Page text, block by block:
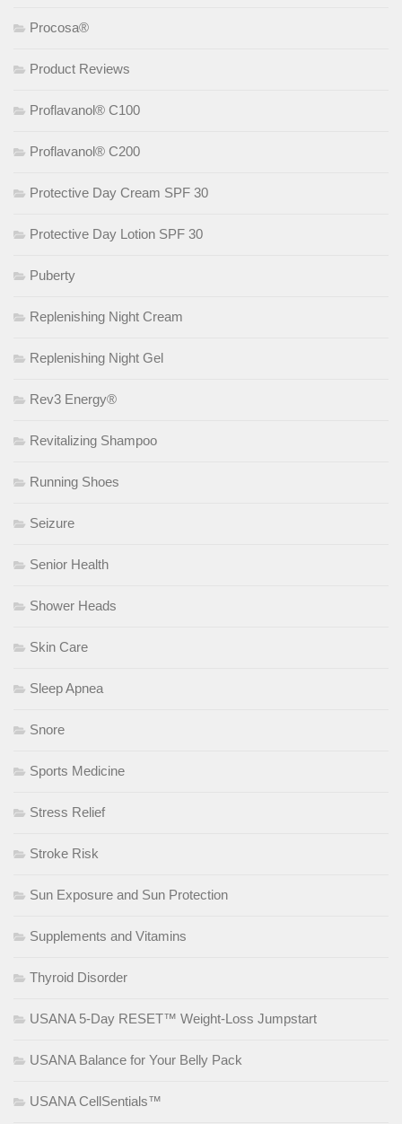
Procosa®
Product Reviews
Proflavanol® C100
Proflavanol® C200
Protective Day Cream SPF 30
Protective Day Lotion SPF 30
Puberty
Replenishing Night Cream
Replenishing Night Gel
Rev3 Energy®
Revitalizing Shampoo
Running Shoes
Seizure
Senior Health
Shower Heads
Skin Care
Sleep Apnea
Snore
Sports Medicine
Stress Relief
Stroke Risk
Sun Exposure and Sun Protection
Supplements and Vitamins
Thyroid Disorder
USANA 5-Day RESET™ Weight-Loss Jumpstart
USANA Balance for Your Belly Pack
USANA CellSentials™